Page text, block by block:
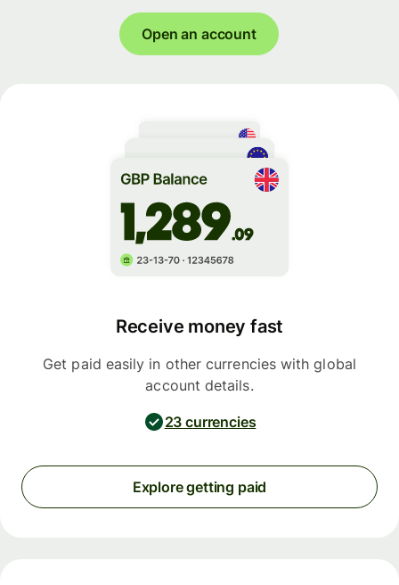
Open an account
Receive money fast
Get paid easily in other currencies with global
account details.
23 currencies
Explore getting paid